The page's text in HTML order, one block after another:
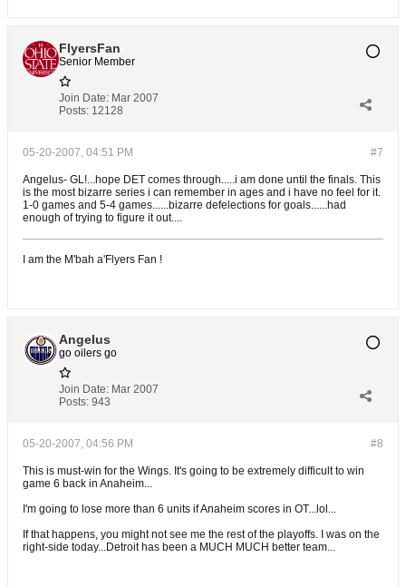
FlyersFan
Senior Member
Join Date: Mar 2007
Posts: 12128
#7
05-20-2007, 04:51 PM
Angelus- GL!...hope DET comes through.....i am done until the finals. This
is the most bizarre series i can remember in ages and i have no feel for it.
1-0 games and 5-4 games......bizarre defelections for goals......had
enough of trying to figure it out....
I am the M'bah a'Flyers Fan !
Angelus
go oilers go
Join Date: Mar 2007
Posts: 943
#8
05-20-2007, 04:56 PM
This is must-win for the Wings. It's going to be extremely difficult to win
game 6 back in Anaheim...
I'm going to lose more than 6 units if Anaheim scores in OT...lol...
If that happens, you might not see me the rest of the playoffs. I was on the
right-side today...Detroit has been a MUCH MUCH better team...